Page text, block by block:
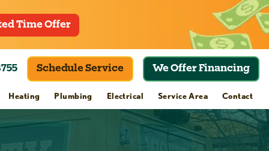
Time Offer
Schedule Service We Offer Financing
Heating Plumbing Electrical Service Area Contact